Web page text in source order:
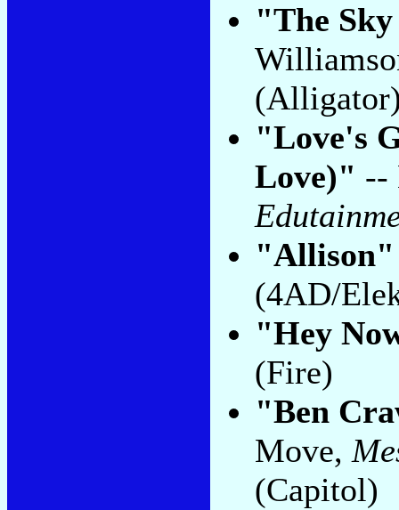
"The
"Love's
Love)" --
"Allison"
(4AD/
"Hey
(Fire)
"Ben
Move,
(Capitol)